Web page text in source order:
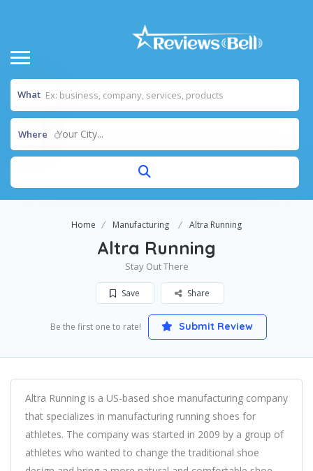
What
Where Your City...
Home Manufacturing Altra Running
Altra Running
Stay Out There
Save Share
Be the first one to rate! Submit Review
Altra Running is a US-based shoe manufacturing company
that specializes in manufacturing running shoes for
athletes. The company was started in 2009 by a group of
athletes who wanted to change the traditional shoe